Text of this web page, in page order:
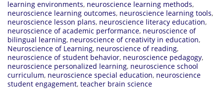
learning environments, neuroscience learning methods,
neuroscience learning outcomes, neuroscience learning tools,
neuroscience lesson plans, neuroscience literacy education,
neuroscience of academic performance, neuroscience of
bilingual learning, neuroscience of creativity in education,
Neuroscience of Learning, neuroscience of reading,
neuroscience of student behavior, neuroscience pedagogy,
neuroscience personalized learning, neuroscience school
curriculum, neuroscience special education, neuroscience
student engagement, teacher brain science